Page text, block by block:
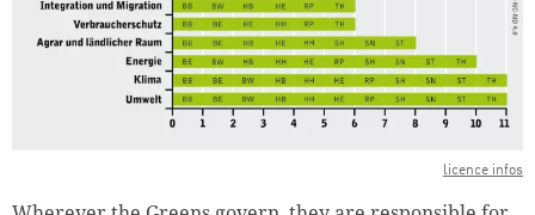
licence infos